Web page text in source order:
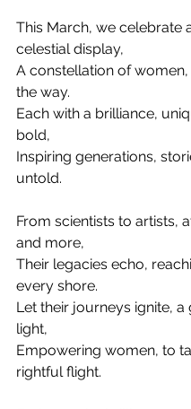
This March, we celebrate
celestial display,
A constellation of women,
the way.
Each with a brilliance,
bold,
Inspiring generations,
untold.
From scientists to artists,
and more,
Their legacies echo,
every shore.
Let their journeys ignite, a
light,
Empowering women, to
rightful flight.